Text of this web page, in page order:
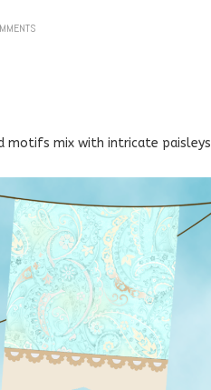
motifs mix with intricate paisleys